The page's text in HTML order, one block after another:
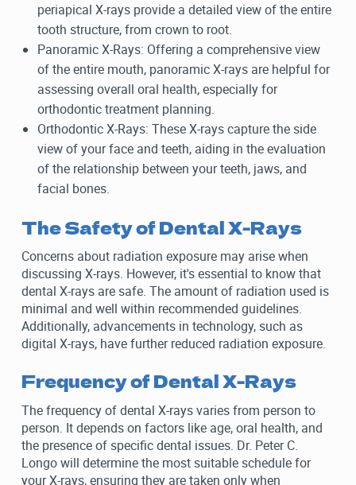
periapical X-rays provide a detailed view of the entire
tooth structure, from crown to root.
Panoramic X-Rays: Offering a comprehensive view
of the entire mouth, panoramic X-rays are helpful for
assessing overall oral health, especially for
orthodontic treatment planning.
Orthodontic X-Rays: These X-rays capture the side
view of your face and teeth, aiding in the evaluation
of the relationship between your teeth, jaws, and
facial bones.
The Safety of Dental X-Rays
Concerns about radiation exposure may arise when
discussing X-rays. However, it's essential to know that
dental X-rays are safe. The amount of radiation used is
minimal and well within recommended guidelines.
Additionally, advancements in technology, such as
digital X-rays, have further reduced radiation exposure.
Frequency of Dental X-Rays
The frequency of dental X-rays varies from person to
person. It depends on factors like age, oral health, and
the presence of specific dental issues. Dr. Peter C.
Longo will determine the most suitable schedule for
your X-rays, ensuring they are taken only when